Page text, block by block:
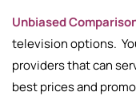
Unbiased
television options.
providers that can
best prices and